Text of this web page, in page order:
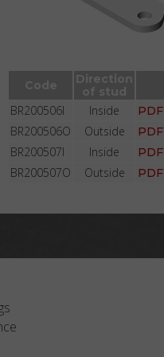
Code
Direction
of stud
BR200506I Inside PDF
BR200506O Outside PDF
BR200507I Inside PDF
BR200507O Outside PDF